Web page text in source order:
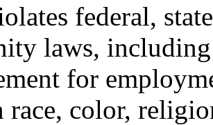
federal,
laws,
for
race, color,